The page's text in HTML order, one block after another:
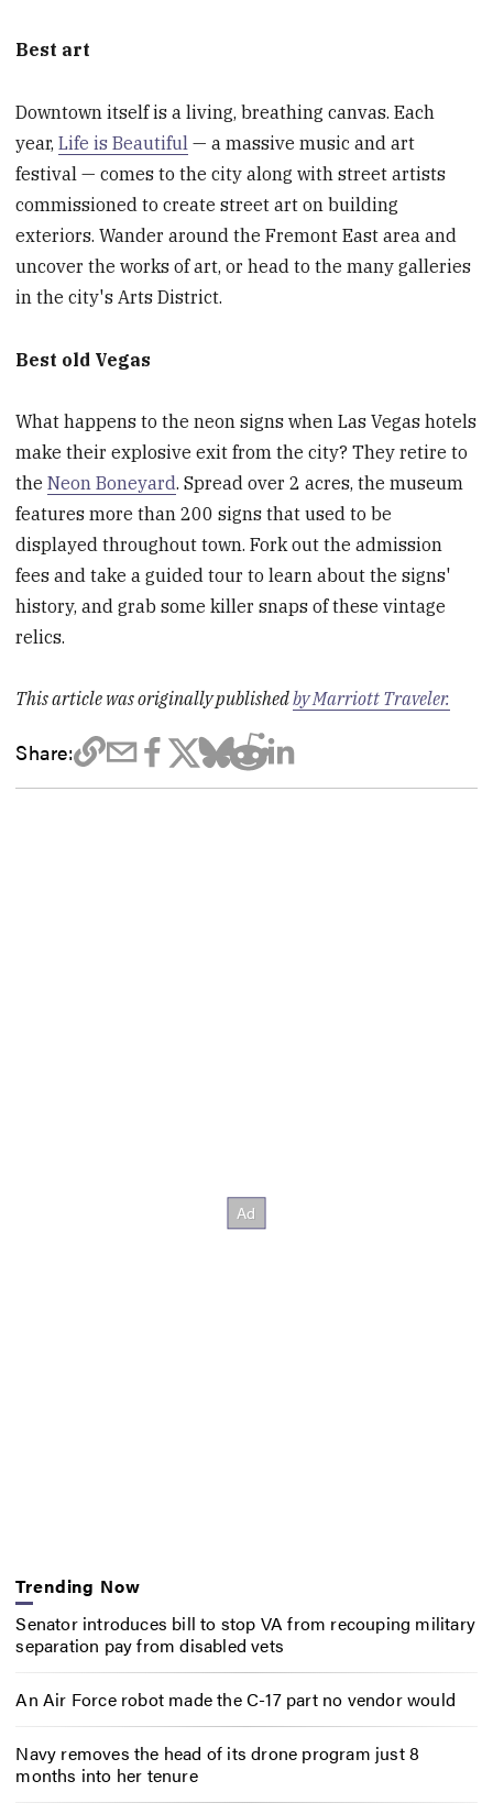
Best art
Downtown itself is a living, breathing canvas. Each
year,Life is Beautiful — a massive music and art
festival — comes to the city along with street artists
commissioned to create street art on building
exteriors. Wander around the Fremont East area and
uncover the works of art, or head to the many galleries
in the city's Arts District.
Best old Vegas
What happens to the neon signs when Las Vegas hotels
make their explosive exit from the city? They retire to
theNeon Boneyard. Spread over 2 acres, the museum
features more than 200 signs that used to be
displayed throughout town. Fork out the admission
fees and take a guided tour to learn about the signs'
history, and grab some killer snaps of these vintage
relics.
This article was originally publishedby Marriott Traveler.
Share:
Trending Now
Senator introduces bill to stop VA from recouping military
separation pay from disabled vets
An Air Force robot made the C-17 part no vendor would
Navy removes the head of its drone program just 8
months into her tenure